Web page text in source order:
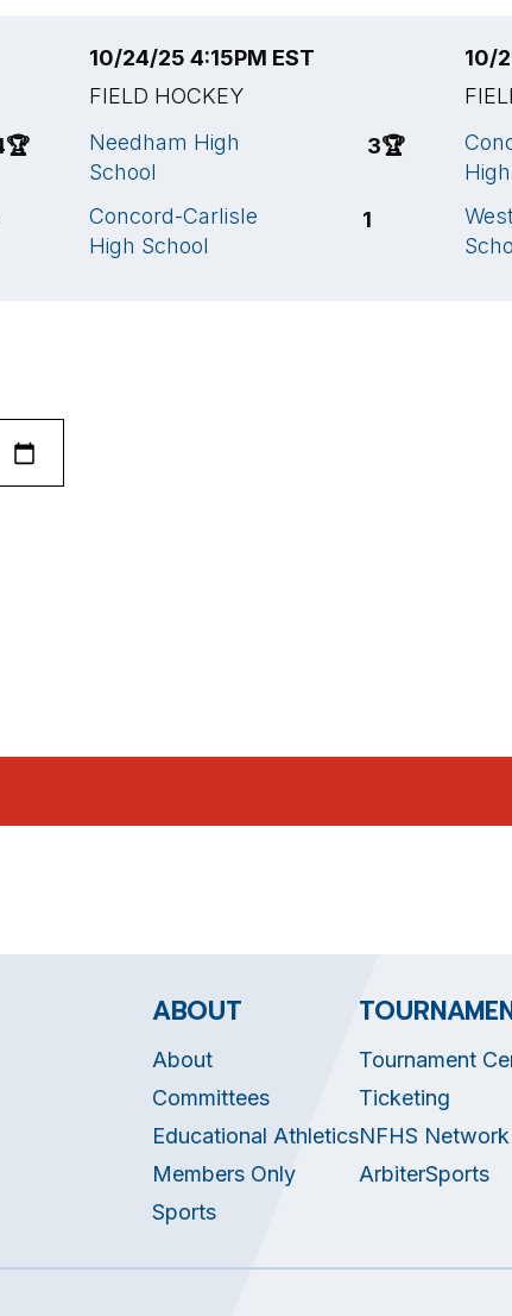
🏆
10/24/25 4:15PM EST
FIELD HOCKEY
Needham High
School
3🏆
Concord-Carlisle
High School
1
10/
ABOUT
About
Committees
Educational Athletics
Members Only
Sports
Tournament
Ticketing
NFHS Network
ArbiterSports